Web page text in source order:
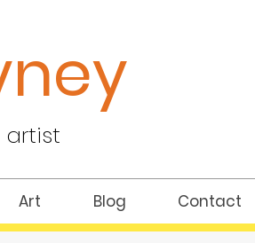
artist
Art Blog Contact